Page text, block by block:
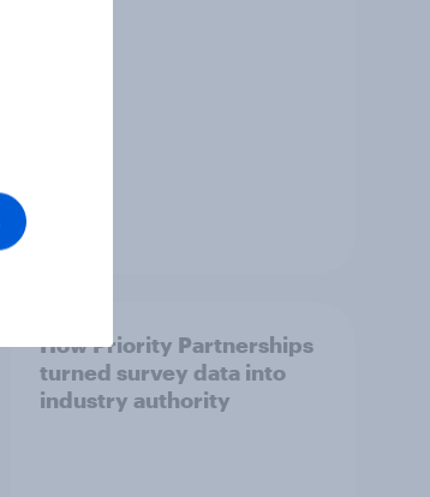
How Priority Partnerships
turned survey data into
industry authority